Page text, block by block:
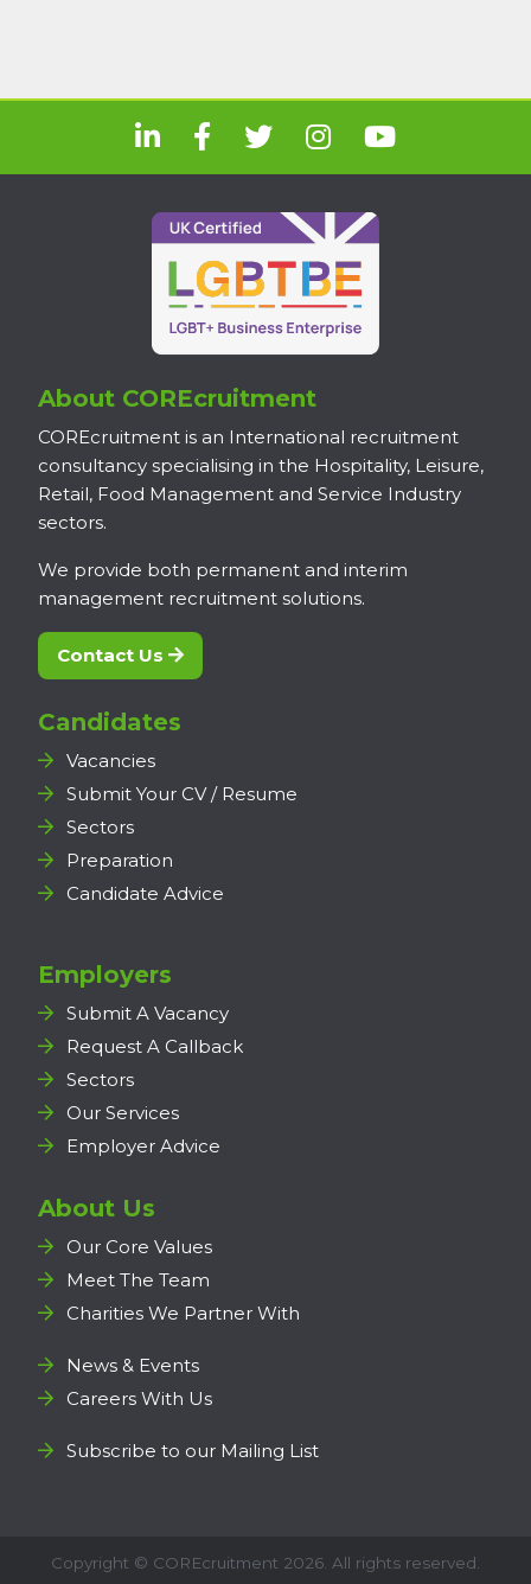
About COREcruitment
COREcruitment is an International recruitment
consultancy specialising in the Hospitality, Leisure,
Retail, Food Management and Service Industry
sectors.
We provide both permanent and interim
management recruitment solutions.
Contact Us
Candidates
Vacancies
Submit Your CV / Resume
Sectors
Preparation
Candidate Advice
Employers
Submit A Vacancy
Request A Callback
Sectors
Our Services
Employer Advice
About Us
Our Core Values
Meet The Team
Charities We Partner With
News & Events
Careers With Us
Subscribe to our Mailing List
Copyright © COREcruitment 2026. All rights reserved.